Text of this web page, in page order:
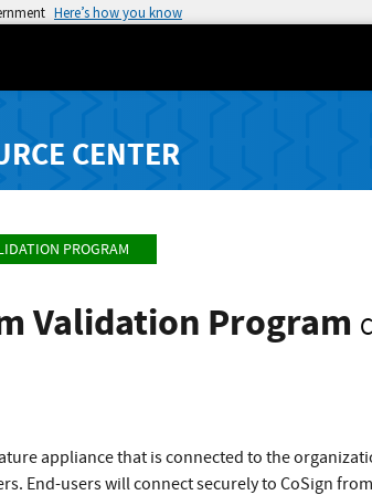
Here’s how you know
CENTER
PROGRAM
Validation Program
appliance that is connected to the
End-users will connect securely to CoSign